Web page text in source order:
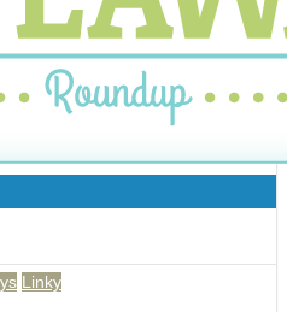
Linky